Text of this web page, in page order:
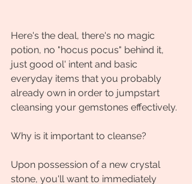
Here's the deal, there's no magic
potion, no "hocus pocus" behind it,
just good ol' intent and basic
everyday items that you probably
already own in order to jumpstart
cleansing your gemstones effectively.
Why is it important to cleanse?
Upon possession of a new crystal
stone, you'll want to immediately